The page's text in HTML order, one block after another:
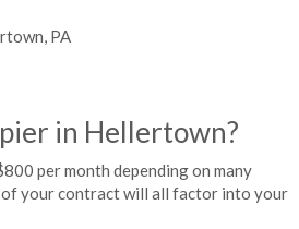
PA
in Hellertown?
per month depending on many
of your contract will all factor into your